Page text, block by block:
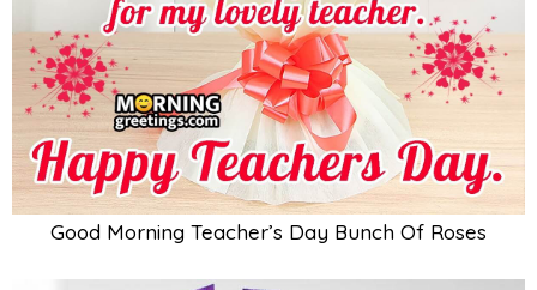
Good Morning Teacher’s Day Bunch Of Roses